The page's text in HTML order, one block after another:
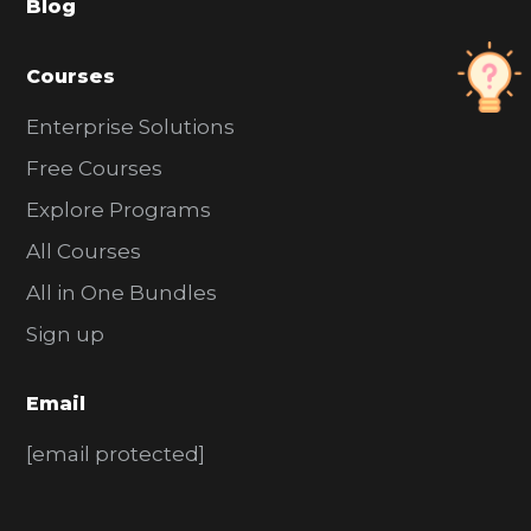
r
Blog
Courses
Enterprise Solutions
Free Courses
Explore Programs
All Courses
All in One Bundles
Sign up
Email
[email protected]